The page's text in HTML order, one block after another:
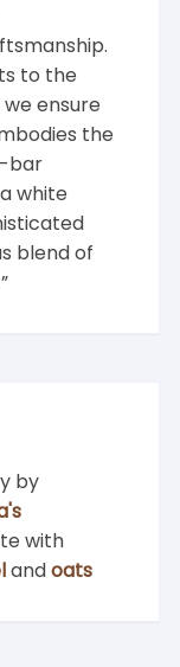
to the
ensure
the
bar
white
blend of
by
with
andoats